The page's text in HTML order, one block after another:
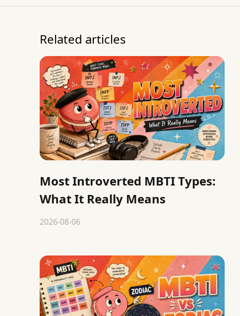
Related articles
Most Introverted MBTI Types:
What It Really Means
2026-08-06